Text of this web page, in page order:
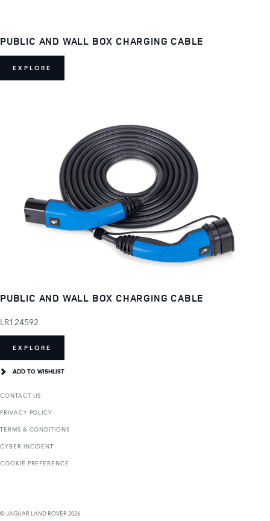
PUBLIC AND WALL BOX CHARGING CABLE
EXPLORE
PUBLIC AND WALL BOX CHARGING CABLE
LR124592
EXPLORE
ADD TO WISHLIST
CONTACT US
PRIVACY POLICY
TERMS & CONDITIONS
CYBER INCIDENT
COOKIE PREFERENCE
© JAGUAR LAND ROVER 2026